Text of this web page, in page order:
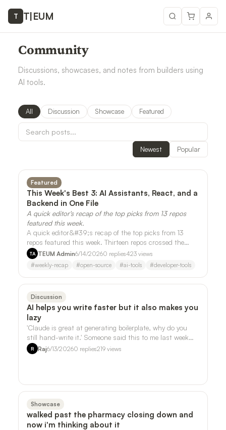
T T|EUM
Community
Discussions, showcases, and notes from builders using
AI tools.
All Discussion Showcase Featured
Newest Popular
Featured
This Week's Best 3: AI Assistants, React, and a
Backend in One File
A quick editor's recap of the top picks from 13 repos
featured this week.
A quick editor&#39;s recap of the top picks from 13
repos featured this week. Thirteen repos crossed the
desk this week. Three of them kept …
TA TEUM Admin6/14/20260 replies423 views
#weekly-recap #open-source #ai-tools #developer-tools
Discussion
AI helps you write faster but it also makes you
lazy
'Claude is great at generating boilerplate, why do you
still hand-write it.' Someone said this to me last week
and it stuck, but not in the …
R Raj6/13/20260 replies219 views
Showcase
walked past the pharmacy closing down and
now i'm thinking about it